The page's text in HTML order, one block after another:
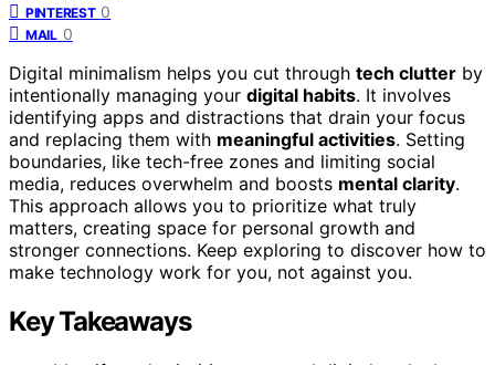
PINTEREST 0
MAIL 0
Digital minimalism helps you cut through tech clutter by
intentionally managing your digital habits. It involves
identifying apps and distractions that drain your focus
and replacing them with meaningful activities. Setting
boundaries, like tech-free zones and limiting social
media, reduces overwhelm and boosts mental clarity.
This approach allows you to prioritize what truly
matters, creating space for personal growth and
stronger connections. Keep exploring to discover how to
make technology work for you, not against you.
Key Takeaways